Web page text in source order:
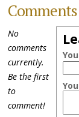
Comments
No
comments
currently.
Be the first
to
comment!